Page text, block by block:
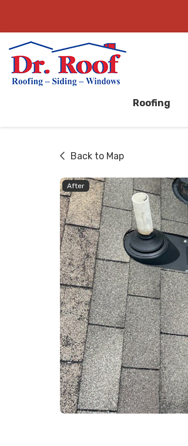
Roofing
Back to Map
After